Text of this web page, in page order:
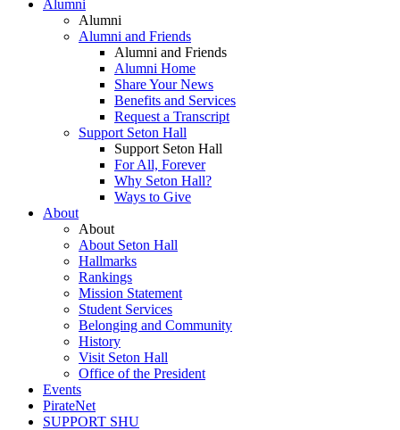
Alumni
Alumni
Alumni and Friends
Alumni and Friends
Alumni Home
Share Your News
Benefits and Services
Request a Transcript
Support Seton Hall
Support Seton Hall
For All, Forever
Why Seton Hall?
Ways to Give
About
About
About Seton Hall
Hallmarks
Rankings
Mission Statement
Student Services
Belonging and Community
History
Visit Seton Hall
Office of the President
Events
PirateNet
SUPPORT SHU